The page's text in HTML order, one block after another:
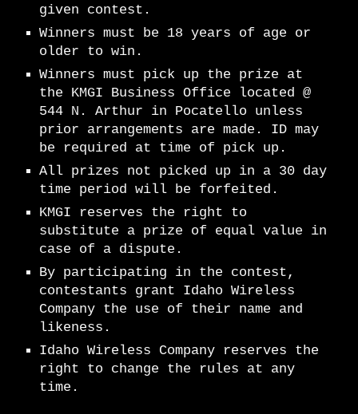
given contest.
Winners must be 18 years of age or
older to win.
Winners must pick up the prize at
the KMGI Business Office located @
544 N. Arthur in Pocatello unless
prior arrangements are made. ID may
be required at time of pick up.
All prizes not picked up in a 30 day
time period will be forfeited.
KMGI reserves the right to
substitute a prize of equal value in
case of a dispute.
By participating in the contest,
contestants grant Idaho Wireless
Company the use of their name and
likeness.
Idaho Wireless Company reserves the
right to change the rules at any
time.